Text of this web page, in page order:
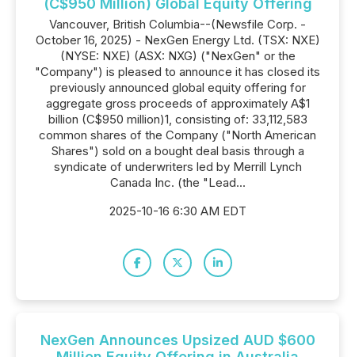
(C$950 Million) Global Equity Offering
Vancouver, British Columbia--(Newsfile Corp. -
October 16, 2025) - NexGen Energy Ltd. (TSX: NXE)
(NYSE: NXE) (ASX: NXG) ("NexGen" or the
"Company") is pleased to announce it has closed its
previously announced global equity offering for
aggregate gross proceeds of approximately A$1
billion (C$950 million)1, consisting of: 33,112,583
common shares of the Company ("North American
Shares") sold on a bought deal basis through a
syndicate of underwriters led by Merrill Lynch
Canada Inc. (the "Lead...
2025-10-16 6:30 AM EDT
NexGen Announces Upsized AUD $600